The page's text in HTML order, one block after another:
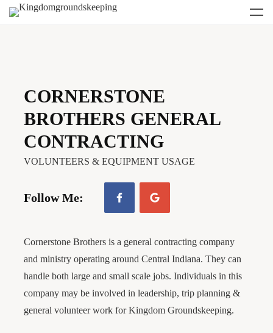
CORNERSTONE
BROTHERS GENERAL
CONTRACTING
VOLUNTEERS & EQUIPMENT USAGE
Follow Me:
Cornerstone Brothers is a general contracting company
and ministry operating around Central Indiana. They can
handle both large and small scale jobs. Individuals in this
company may be involved in leadership, trip planning &
general volunteer work for Kingdom Groundskeeping.